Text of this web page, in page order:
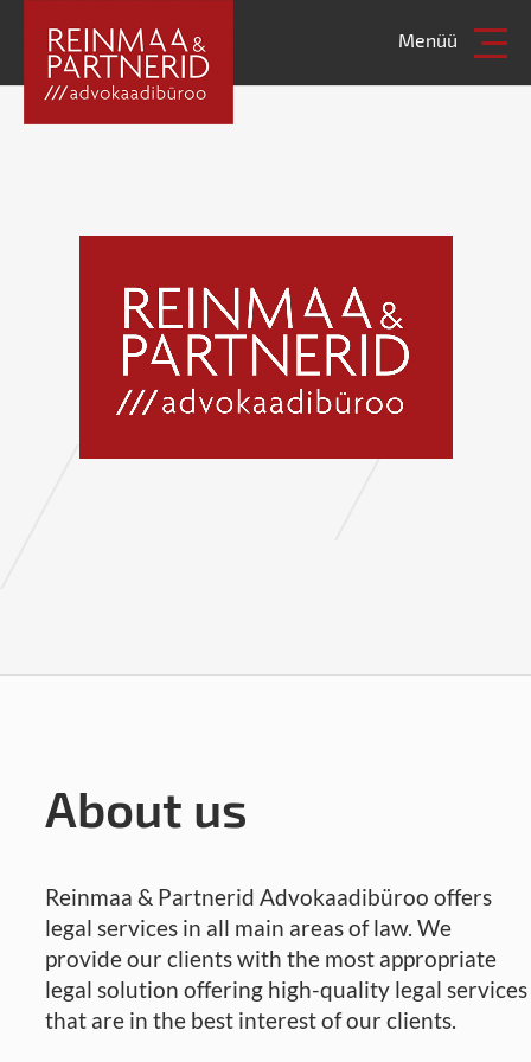
Menüü
About us
Reinmaa & Partnerid Advokaadibüroo offers
legal services in all main areas of law. We
provide our clients with the most appropriate
legal solution offering high-quality legal services
that are in the best interest of our clients.